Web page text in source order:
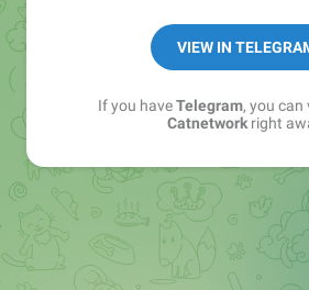
VIEW IN
If you haveTelegram, you can
Catnetworkright